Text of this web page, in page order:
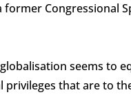
Congressional
seems to
that are to